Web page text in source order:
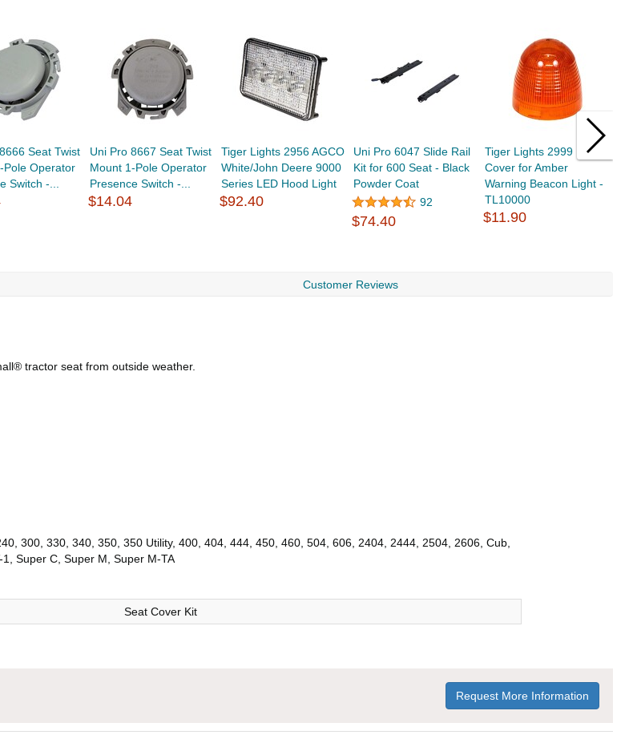
Seat Twist
Pole Operator
Switch -...
Uni Pro 8667 Seat Twist
Mount 1-Pole Operator
Presence Switch -...
$14.04
Tiger Lights 2956 AGCO
White/John Deere 9000
Series LED Hood Light
$92.40
Uni Pro 6047 Slide Rail
Kit for 600 Seat - Black
Powder Coat
92
$74.40
Tiger Lights 2999 Lens
Cover for Amber
Warning Beacon Light -
TL10000
$11.90
Customer Reviews
tractor seat from outside weather.
300, 330, 340, 350, 350 Utility, 400, 404, 444, 450, 460, 504, 606, 2404, 2444, 2504, 2606, Cub,
1, Super C, Super M, Super M-TA
Seat Cover Kit
Request More Information